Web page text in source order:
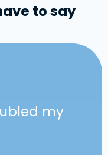
to say
my